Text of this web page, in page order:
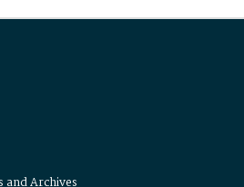
and Archives